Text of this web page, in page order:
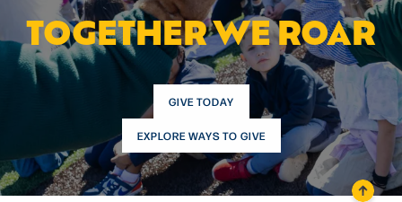
TOGETHER WE ROAR
GIVE TODAY
EXPLORE WAYS TO GIVE